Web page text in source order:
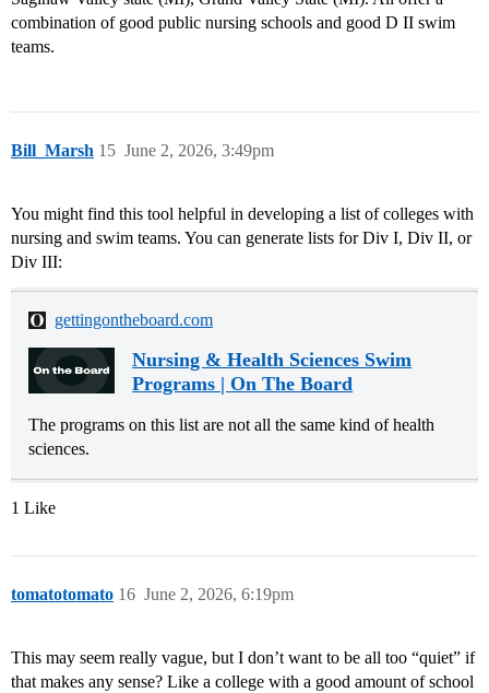
combination of good public nursing schools and good D II swim
teams.
Bill_Marsh June 2, 2026, 3:49pm
15
You might find this tool helpful in developing a list of colleges with
nursing and swim teams. You can generate lists for Div I, Div II, or
Div III:
gettingontheboard.com
Nursing & Health Sciences Swim
Programs | On The Board
The programs on this list are not all the same kind of health
sciences.
1 Like
tomatotomato June 2, 2026, 6:19pm
16
This may seem really vague, but I don’t want to be all too “quiet” if
that makes any sense? Like a college with a good amount of school